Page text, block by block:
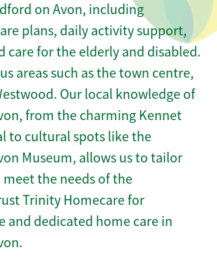
on Avon, including
plans, daily activity support,
care for the elderly and disabled.
areas such as the town centre,
Our local knowledge of
from the charming Kennet
to cultural spots like the
Museum, allows us to tailor
meet the needs of the
Trinity Homecare for
and dedicated home care in